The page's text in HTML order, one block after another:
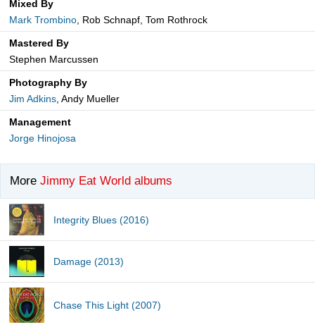
Mixed By
Mark Trombino, Rob Schnapf, Tom Rothrock
Mastered By
Stephen Marcussen
Photography By
Jim Adkins, Andy Mueller
Management
Jorge Hinojosa
More Jimmy Eat World albums
Integrity Blues (2016)
Damage (2013)
Chase This Light (2007)